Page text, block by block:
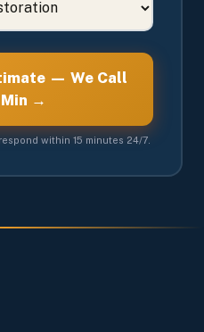
— We Call
→
within 15 minutes 24/7.